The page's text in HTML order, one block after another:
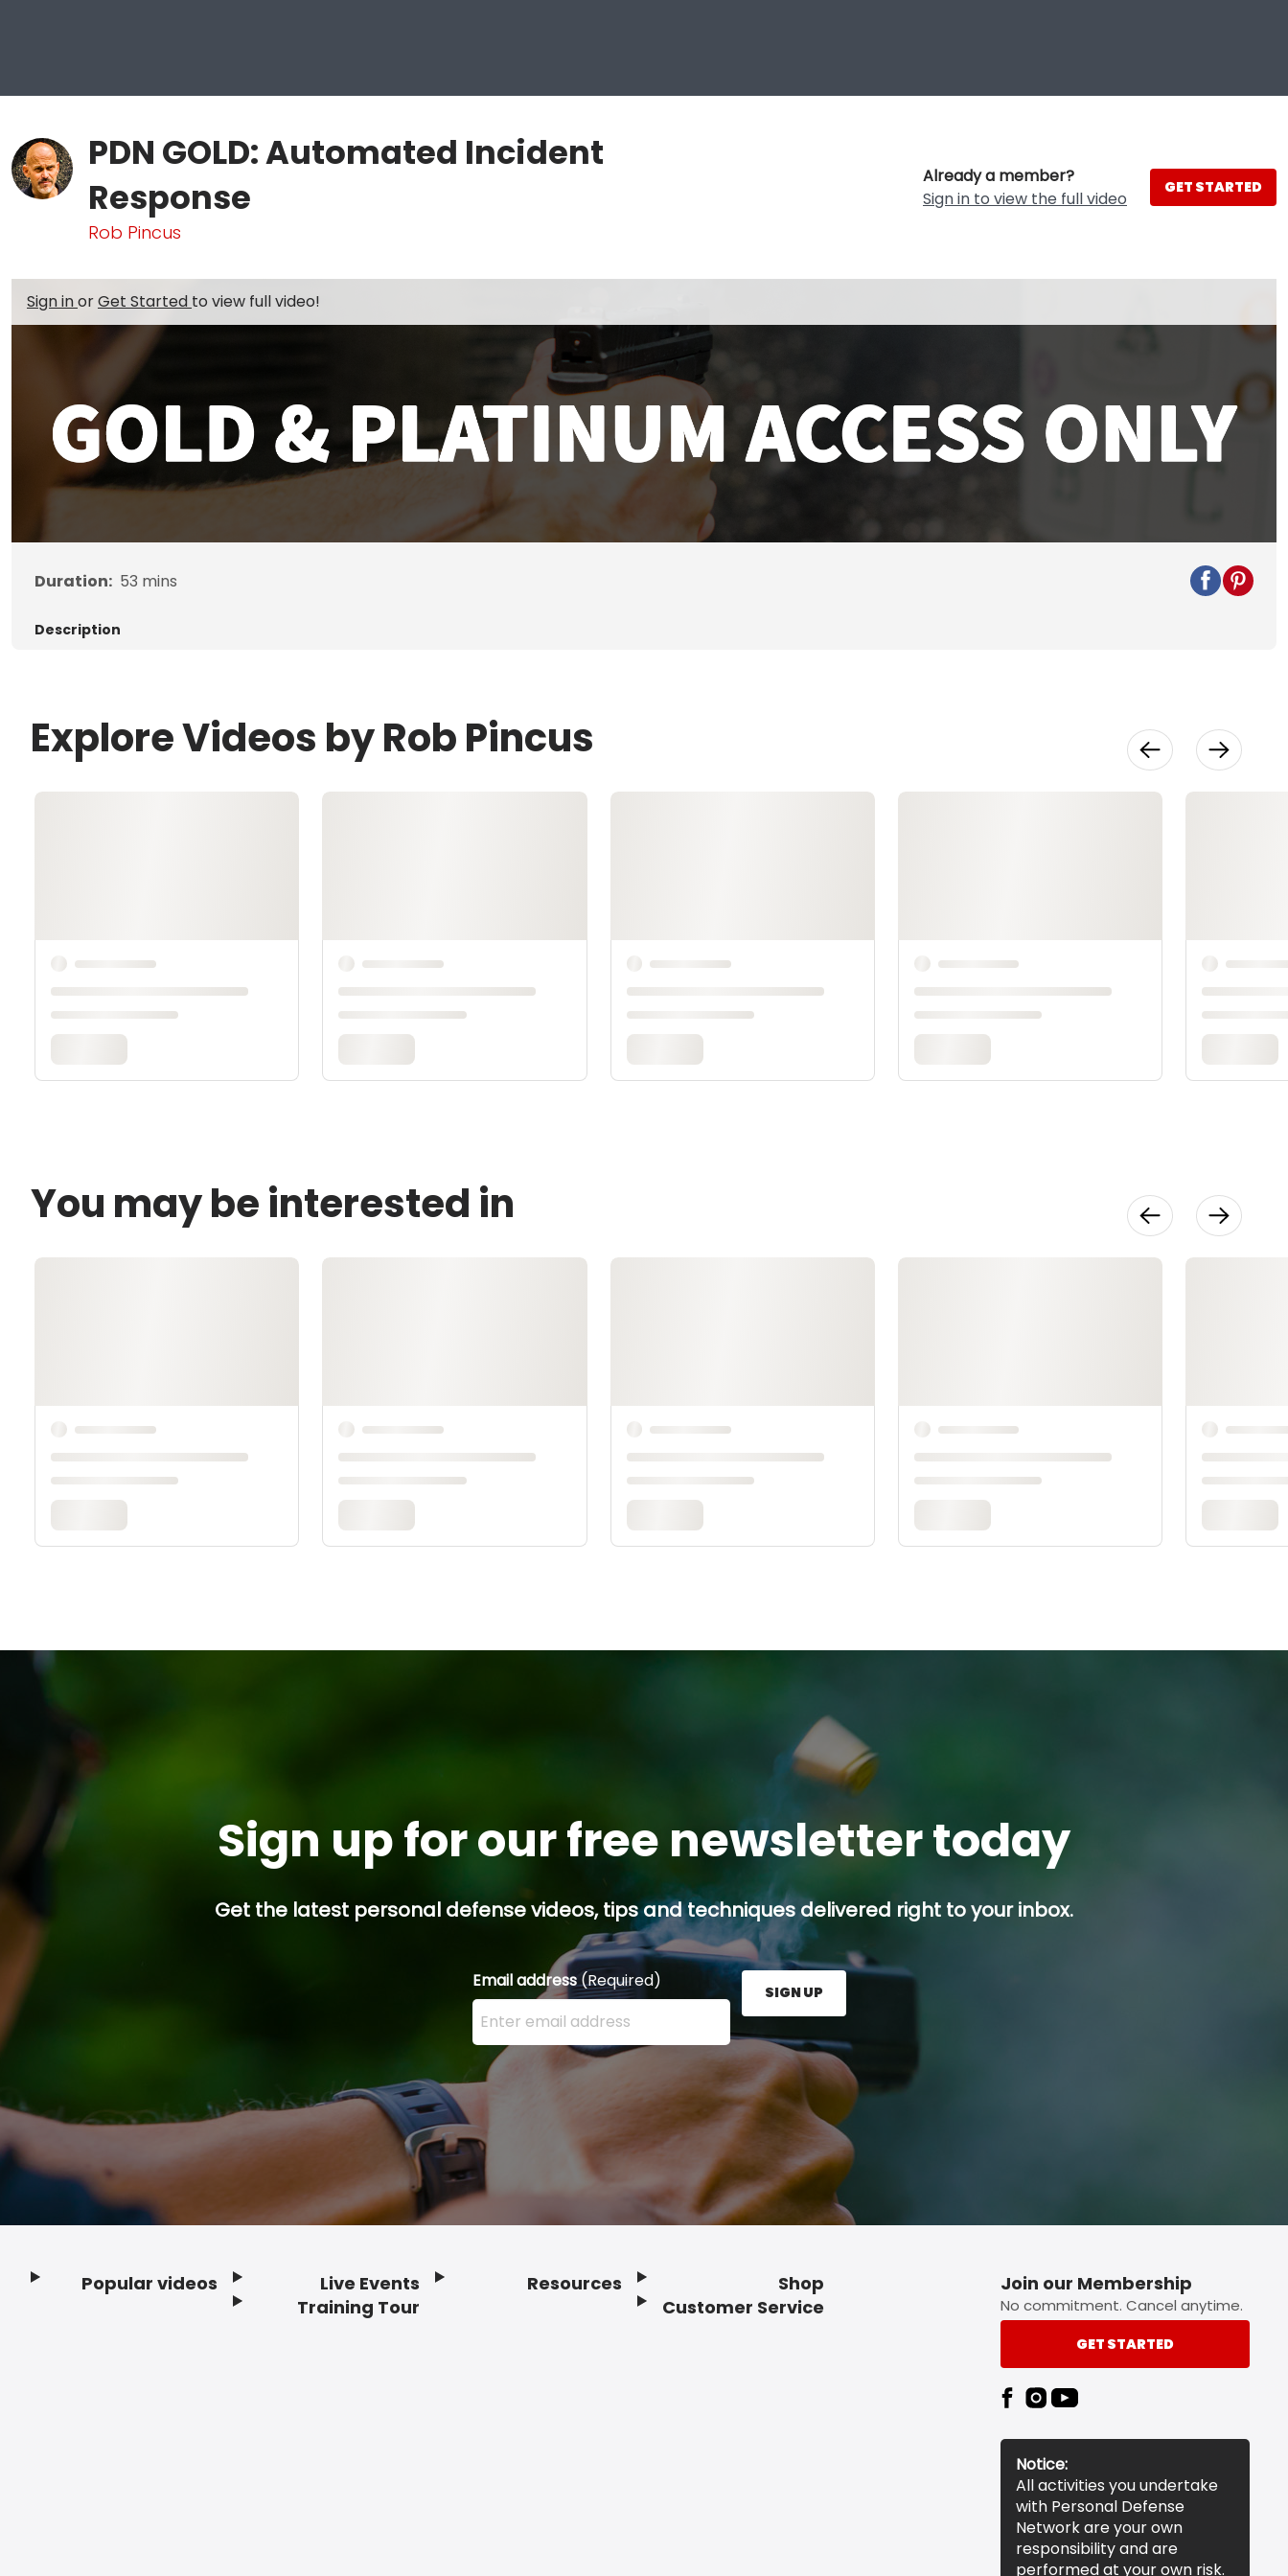
PDN GOLD: Automated Incident
Response
Rob Pincus
Already a member?
Sign in to view the full video
GET STARTED
Sign inorGet Started to view full video!
Duration: 53 mins
Description
Explore Videos by Rob Pincus
You may be interested in
Sign up for our free newsletter today
Get the latest personal defense videos, tips and techniques delivered right to your inbox.
Email address(Required)
Enter your email address here and press the Sign Up button.
SIGN UP
Popular videos
Live Events
Training Tour
Resources
Shop
Customer Service
Join our Membership
No commitment. Cancel anytime.
GET STARTED
Notice:
All activities you undertake
with Personal Defense
Network are your own
responsibility and are
performed at your own risk.